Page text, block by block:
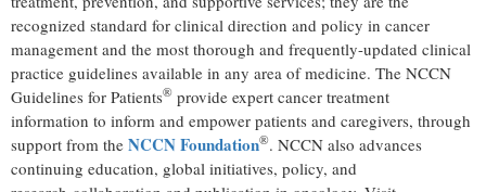
recognized standard for clinical direction and policy in cancer
management and the most thorough and frequently-updated clinical
practice guidelines available in any area of medicine. The NCCN
Guidelines for Patients® provide expert cancer treatment
information to inform and empower patients and caregivers, through
support from the NCCN Foundation®. NCCN also advances
continuing education, global initiatives, policy, and